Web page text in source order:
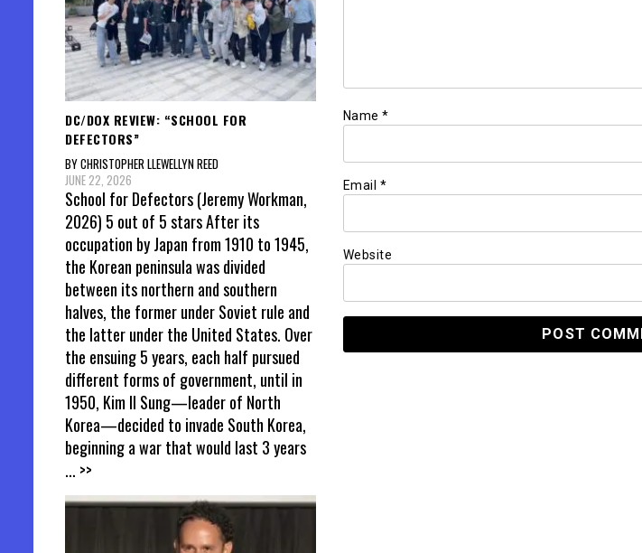
Name *
Email *
Website
DC/DOX REVIEW: “SCHOOL FOR
DEFECTORS”
BY CHRISTOPHER LLEWELLYN REED
JUNE 22, 2026
School for Defectors (Jeremy Workman,
2026) 5 out of 5 stars After its
occupation by Japan from 1910 to 1945,
the Korean peninsula was divided
between its northern and southern
halves, the former under Soviet rule and
the latter under the United States. Over
the ensuing 5 years, each half pursued
different forms of government, until in
1950, Kim Il Sung—leader of North
Korea—decided to invade South Korea,
beginning a war that would last 3 years
... >>